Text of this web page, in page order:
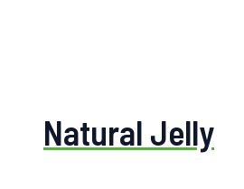
Natural Jelly